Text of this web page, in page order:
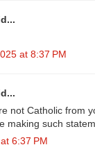
at 8:37 PM
not Catholic from
making such
6:37 PM